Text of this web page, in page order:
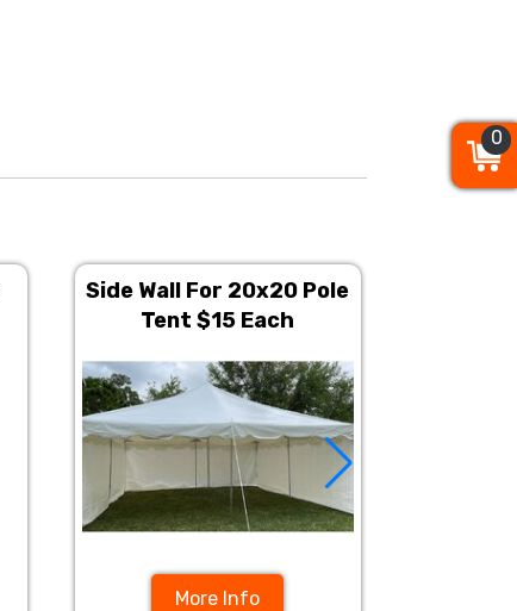
Side Wall For 20x20 Pole
Tent $15 Each
More Info
0
0
0